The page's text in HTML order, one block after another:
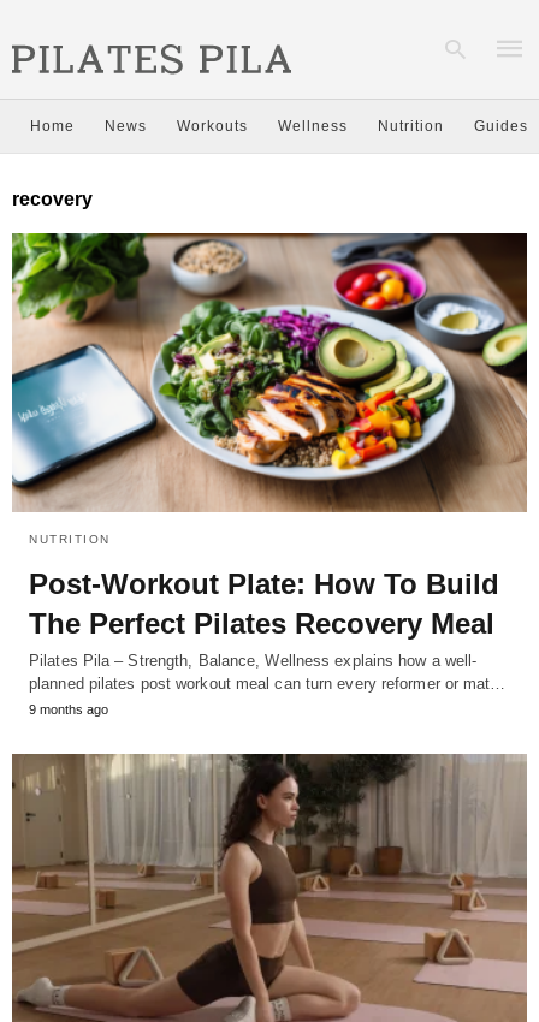
hit
Home News Workouts Wellness Nutrition Guides
recovery
NUTRITION
Post-Workout Plate: How To Build
The Perfect Pilates Recovery Meal
Pilates Pila – Strength, Balance, Wellness explains how a well-
planned pilates post workout meal can turn every reformer or mat…
9 months ago